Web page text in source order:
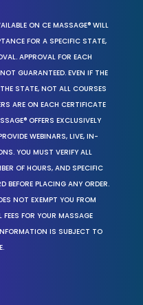
ON CE MASSAGE® WILL
FOR A SPECIFIC STATE,
APPROVAL FOR EACH
GUARANTEED. EVEN IF THE
STATE, NOT ALL COURSES
ARE ON EACH CERTIFICATE
OFFERS EXCLUSIVELY
WEBINARS, LIVE, IN-
YOU MUST VERIFY ALL
OF HOURS, AND SPECIFIC
BEFORE PLACING ANY ORDER.
NOT EXEMPT YOU FROM
FOR YOUR MASSAGE
IS SUBJECT TO